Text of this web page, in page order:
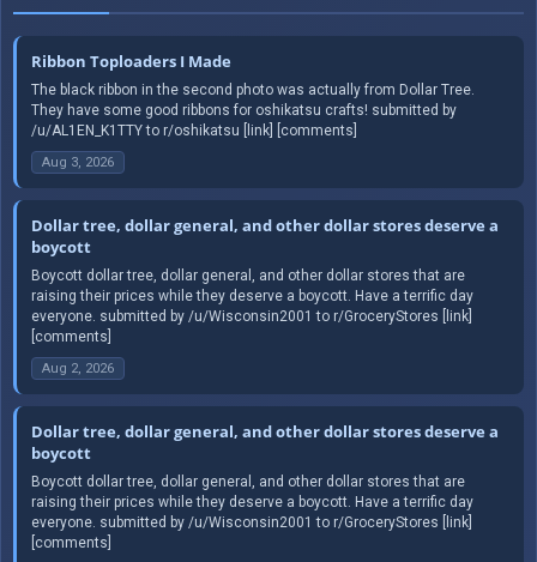
Ribbon Toploaders I Made
The black ribbon in the second photo was actually from Dollar Tree.
They have some good ribbons for oshikatsu crafts! submitted by
/u/AL1EN_K1TTY to r/oshikatsu [link] [comments]
Aug 3, 2026
Dollar tree, dollar general, and other dollar stores deserve a
boycott
Boycott dollar tree, dollar general, and other dollar stores that are
raising their prices while they deserve a boycott. Have a terrific day
everyone. submitted by /u/Wisconsin2001 to r/GroceryStores [link]
[comments]
Aug 2, 2026
Dollar tree, dollar general, and other dollar stores deserve a
boycott
Boycott dollar tree, dollar general, and other dollar stores that are
raising their prices while they deserve a boycott. Have a terrific day
everyone. submitted by /u/Wisconsin2001 to r/GroceryStores [link]
[comments]